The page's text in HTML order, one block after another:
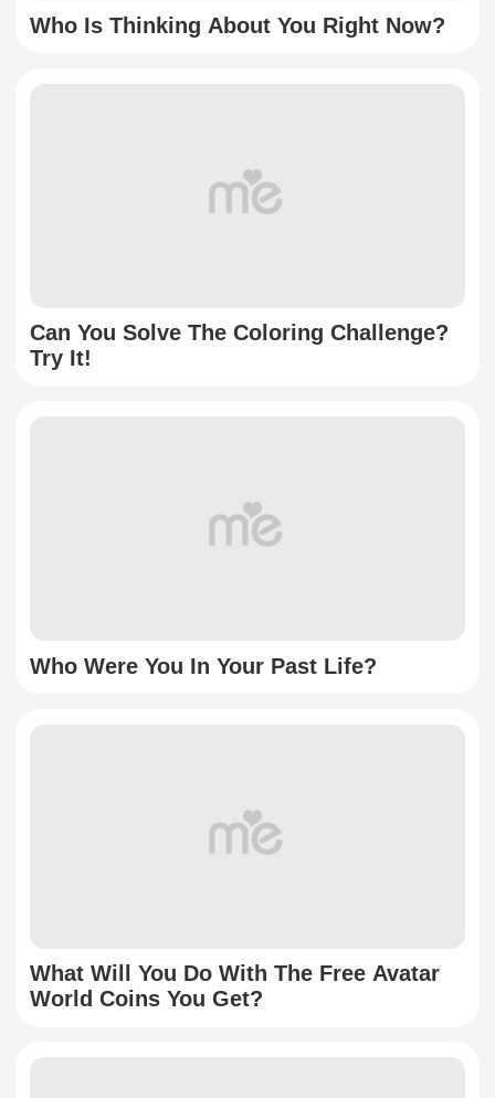
Who Is Thinking About You Right Now?
Can You Solve The Coloring Challenge?
Try It!
Who Were You In Your Past Life?
What Will You Do With The Free Avatar
World Coins You Get?